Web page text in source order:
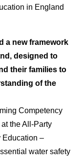
in England
a new framework
designed to
their families to
of the
Competency
the All-Party
Education –
water safety